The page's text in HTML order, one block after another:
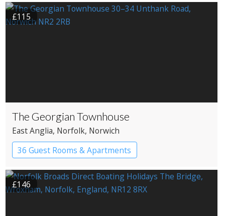
£115
The Georgian Townhouse
East Anglia, Norfolk, Norwich
36 Guest Rooms & Apartments
Pub with Rooms
£146